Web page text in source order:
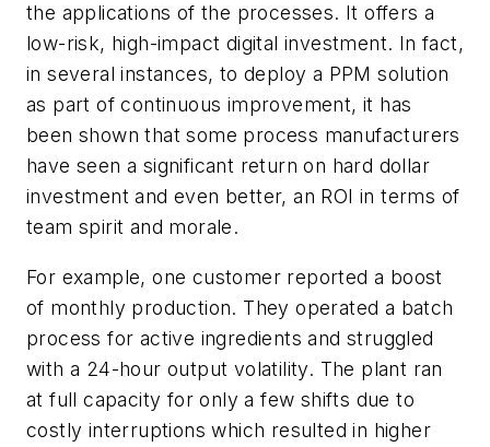
the applications of the processes. It offers a
low-risk, high-impact digital investment. In fact,
in several instances, to deploy a PPM solution
as part of continuous improvement, it has
been shown that some process manufacturers
have seen a significant return on hard dollar
investment and even better, an ROI in terms of
team spirit and morale.
For example, one customer reported a boost
of monthly production. They operated a batch
process for active ingredients and struggled
with a 24-hour output volatility. The plant ran
at full capacity for only a few shifts due to
costly interruptions which resulted in higher